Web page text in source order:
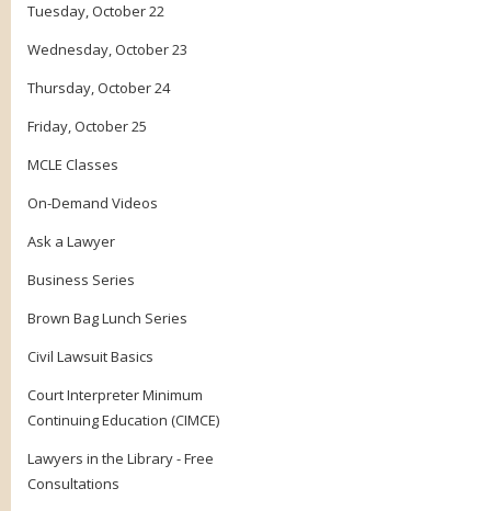
Tuesday, October 22
Wednesday, October 23
Thursday, October 24
Friday, October 25
MCLE Classes
On-Demand Videos
Ask a Lawyer
Business Series
Brown Bag Lunch Series
Civil Lawsuit Basics
Court Interpreter Minimum
Continuing Education (CIMCE)
Lawyers in the Library - Free
Consultations